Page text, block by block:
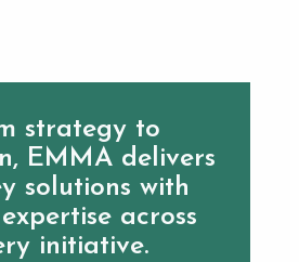
strategy to
EMMA delivers
solutions with
across
initiative.